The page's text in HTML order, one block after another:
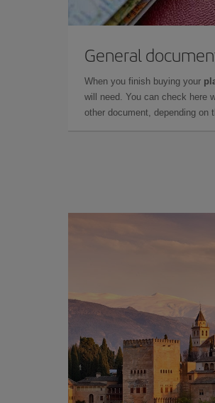
General
When you finish buying your
will need. You can check here
other document, depending on